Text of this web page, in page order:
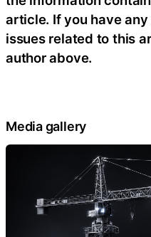
article. If you have
issues related to this
author above.
Media gallery